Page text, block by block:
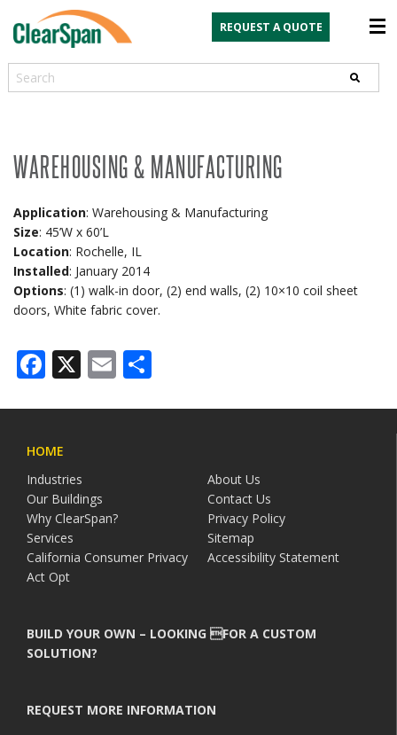
REQUEST A QUOTE
Search
WAREHOUSING & MANUFACTURING
Application: Warehousing & Manufacturing
Size: 45’W x 60’L
Location: Rochelle, IL
Installed: January 2014
Options: (1) walk-in door, (2) end walls, (2) 10×10 coil sheet
doors, White fabric cover.
Facebook
X Email
HOME
Industries
About Us
Our Buildings
Contact Us
Why ClearSpan?
Privacy Policy
Services
Sitemap
California Consumer Privacy
Act Opt
Accessibility Statement
BUILD YOUR OWN – LOOKING FOR A CUSTOM
SOLUTION?
REQUEST MORE INFORMATION